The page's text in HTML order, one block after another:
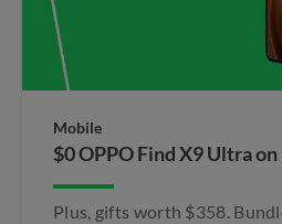
Mobile
$0 OPPO Find X9 Ultra​
Plus, gifts worth $358.